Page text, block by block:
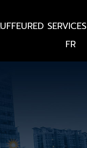
SERVICES
FR